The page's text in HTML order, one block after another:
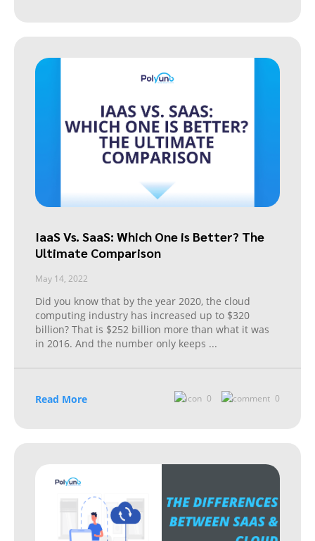
IaaS Vs. SaaS: Which One is Better? The
Ultimate Comparison
May 14, 2022
Did you know that by the year 2020, the cloud
computing industry has increased up to $320
billion? That is $252 billion more than what it was
in 2016. And the number only keeps ...
Read More 0 0